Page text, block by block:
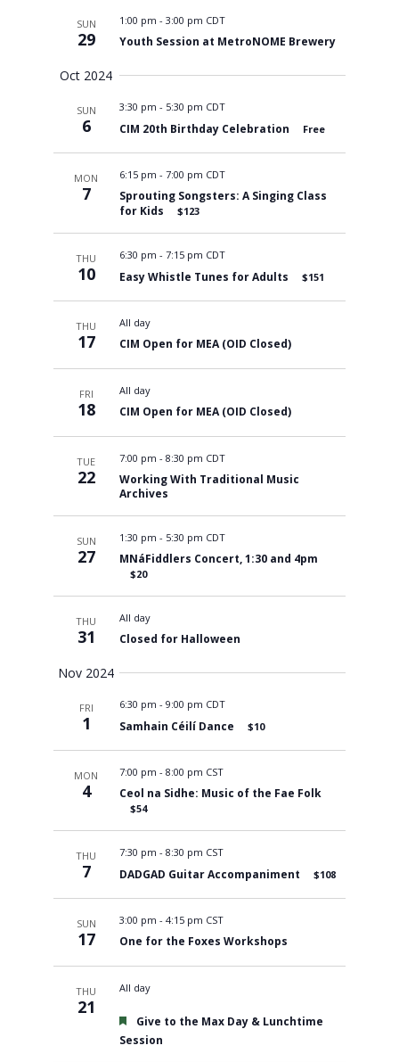
SUN
29
1:00 pm - 3:00 pm CDT
Youth Session at MetroNOME Brewery
Oct 2024
SUN
6
3:30 pm - 5:30 pm CDT
CIM 20th Birthday Celebration Free
MON
7
6:15 pm - 7:00 pm CDT
Sprouting Songsters: A Singing Class
for Kids
$123
THU
10
6:30 pm - 7:15 pm CDT
Easy Whistle Tunes for Adults $151
THU
17
All day
CIM Open for MEA (OID Closed)
FRI
18
All day
CIM Open for MEA (OID Closed)
TUE
22
7:00 pm - 8:30 pm CDT
Working With Traditional Music
Archives
SUN
27
1:30 pm - 5:30 pm CDT
MNáFiddlers Concert, 1:30 and 4pm
$20
THU
31
All day
Closed for Halloween
Nov 2024
FRI
1
6:30 pm - 9:00 pm CDT
Samhain Céilí Dance $10
MON
4
7:00 pm - 8:00 pm CST
Ceol na Sidhe: Music of the Fae Folk
$54
THU
7
7:30 pm - 8:30 pm CST
DADGAD Guitar Accompaniment $108
SUN
17
3:00 pm - 4:15 pm CST
One for the Foxes Workshops
THU
21
All day
Give to the Max Day & Lunchtime
Session